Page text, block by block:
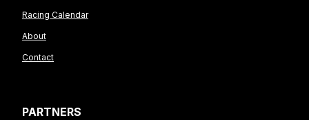
Racing Calendar
About
Contact
PARTNERS